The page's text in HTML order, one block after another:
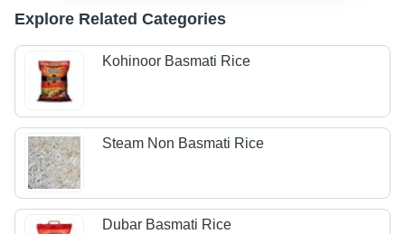
Explore Related Categories
Kohinoor Basmati Rice
Steam Non Basmati Rice
Dubar Basmati Rice